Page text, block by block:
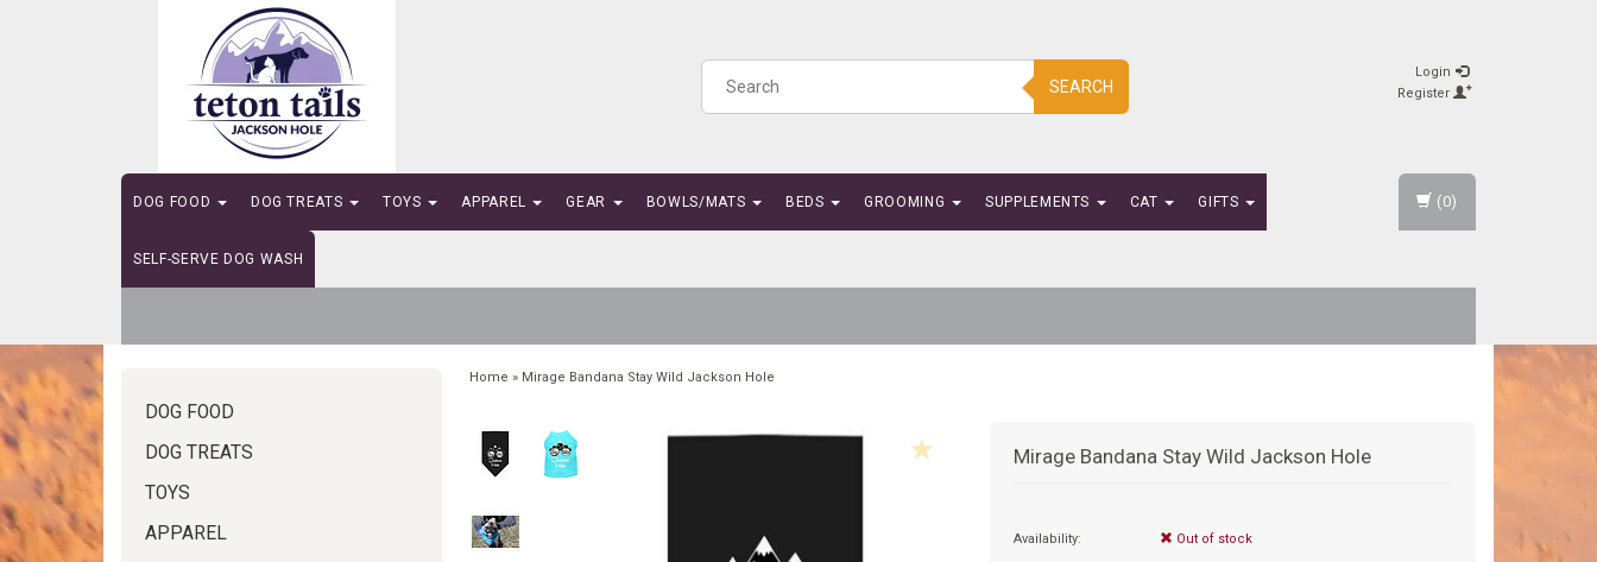
SEARCH
Login
Register
DOG FOOD DOG TREATS TOYS APPAREL GEAR BOWLS/MATS BEDS GROOMING SUPPLEMENTS CAT GIFTS
SELF-SERVE DOG WASH
(0)
DOG FOOD
DOG TREATS
TOYS
APPAREL
Home » Mirage Bandana Stay Wild Jackson Hole
Mirage Bandana Stay Wild Jackson Hole
Availability: Out of stock